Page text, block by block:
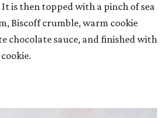
is then topped with a pinch of sea
Biscoff crumble, warm cookie
chocolate sauce, and finished with